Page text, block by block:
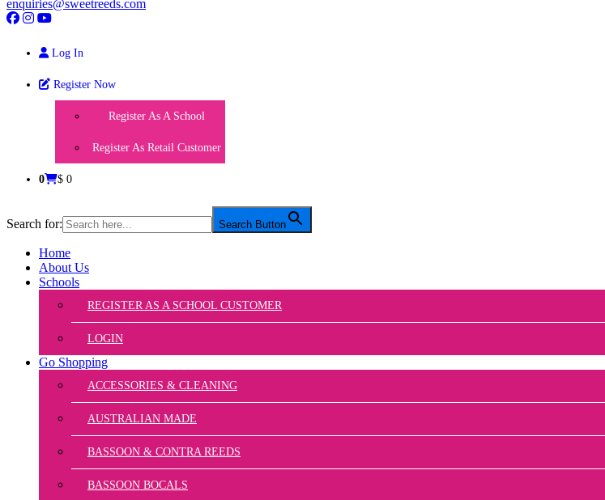
enquiries@sweetreeds.com
Log In
Register Now
Register As A School
Register As Retail Customer
0 $ 0
Search for: Search Button
Home
About Us
Schools
REGISTER AS A SCHOOL CUSTOMER
LOGIN
Go Shopping
ACCESSORIES & CLEANING
AUSTRALIAN MADE
BASSOON & CONTRA REEDS
BASSOON BOCALS